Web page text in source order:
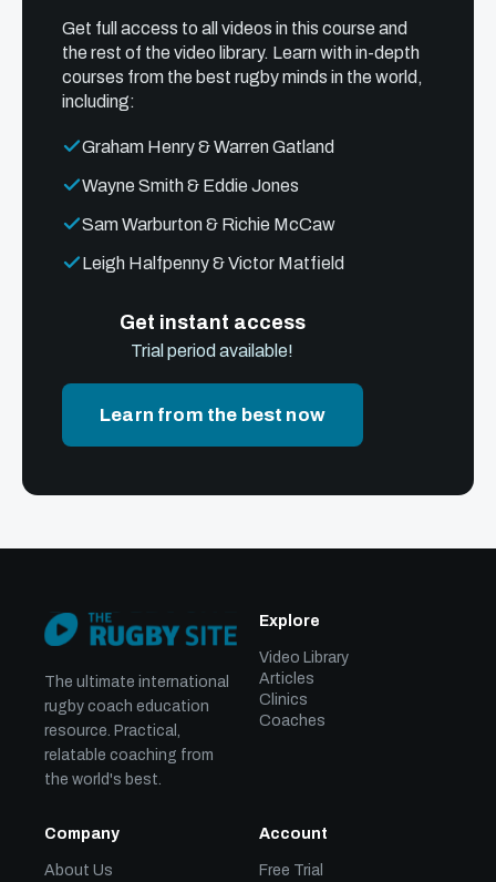
Get full access to all videos in this course and
the rest of the video library. Learn with in-depth
courses from the best rugby minds in the world,
including:
Graham Henry & Warren Gatland
Wayne Smith & Eddie Jones
Sam Warburton & Richie McCaw
Leigh Halfpenny & Victor Matfield
Get instant access
Trial period available!
Learn from the best now
The ultimate international
rugby coach education
resource. Practical,
relatable coaching from
the world's best.
Explore
Video Library
Articles
Clinics
Coaches
Company
About Us
Account
Free Trial